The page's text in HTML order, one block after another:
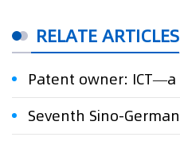
RELATE ARTICLES